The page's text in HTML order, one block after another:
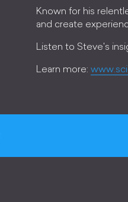
Known for his
and create
Listen to Steve's
Learn more: